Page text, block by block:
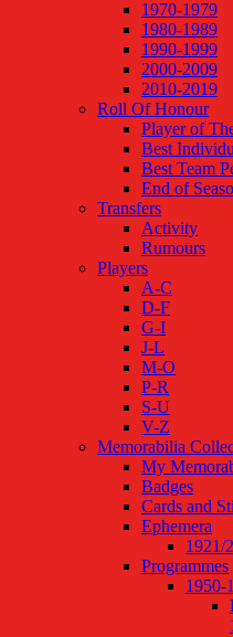
1970-1979
1980-1989
1990-1999
2000-2009
2010-2019
Roll Of Honour
Player of
Best
Best Team
End of
Transfers
Activity
Rumours
Players
A-C
D-F
G-I
J-L
M-O
P-R
S-U
V-Z
Memorabilia
My
Badges
Cards and
Ephemera
1921/
Programmes
1950-